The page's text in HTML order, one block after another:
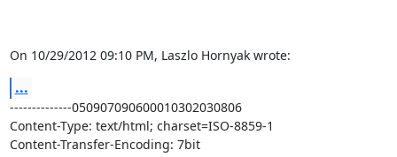
On 10/29/2012 09:10 PM, Laszlo Hornyak wrote:
...
--------------050907090600010302030806
Content-Type: text/html; charset=ISO-8859-1
Content-Transfer-Encoding: 7bit